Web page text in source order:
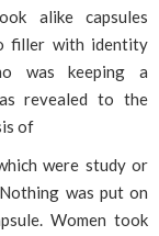
alike capsules
filler with identity
was keeping a
revealed to the
of
were study or
was put on
Women took